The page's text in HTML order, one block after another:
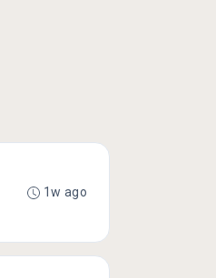
1w ago